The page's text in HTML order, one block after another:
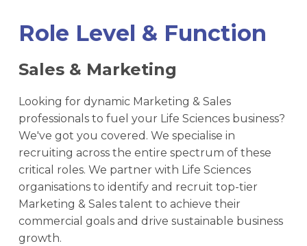
Role Level & Function
Sales & Marketing
Looking for dynamic Marketing & Sales
professionals to fuel your Life Sciences business?
We've got you covered. We specialise in
recruiting across the entire spectrum of these
critical roles. We partner with Life Sciences
organisations to identify and recruit top-tier
Marketing & Sales talent to achieve their
commercial goals and drive sustainable business
growth.